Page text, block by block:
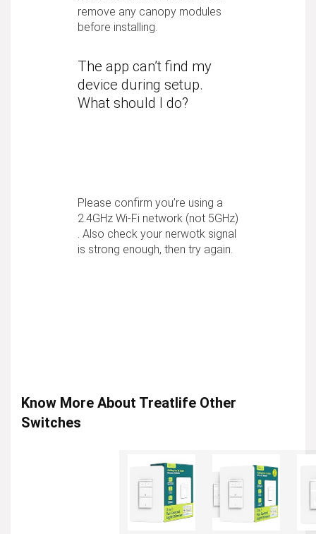
remove any canopy modules
before installing.
The app can’t find my
device during setup.
What should I do?
Please confirm you’re using a
2.4GHz Wi-Fi network (not 5GHz)
. Also check your nerwotk signal
is strong enough, then try again.
Know More About Treatlife Other
Switches